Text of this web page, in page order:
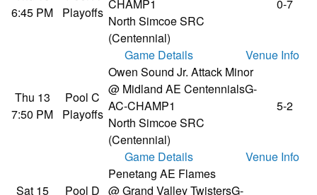
6:45 PM
Playoffs
CHAMP1
North Simcoe SRC
(Centennial)
0-7
Game Details Venue Info
Thu 13
7:50 PM
Pool C
Playoffs
Owen Sound Jr. Attack Minor
@ Midland AE CentennialsG-
AC-CHAMP1
North Simcoe SRC
(Centennial)
5-2
Game Details Venue Info
Sat 15
Pool D
Penetang AE Flames
@ Grand Valley TwistersG-